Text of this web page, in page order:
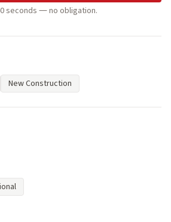
seconds — no obligation.
New Construction